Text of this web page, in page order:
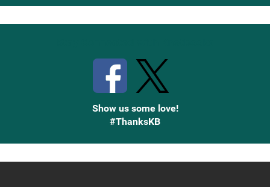
Up
Show us some love!
#ThanksKB